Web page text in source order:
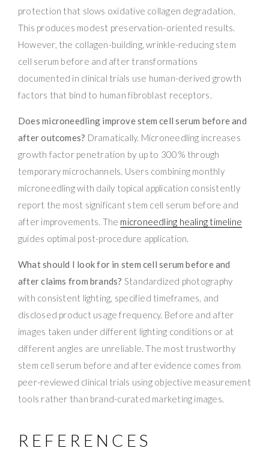
protection that slows oxidative collagen degradation.
This produces modest preservation-oriented results.
However, the collagen-building, wrinkle-reducing stem
cell serum before and after transformations
documented in clinical trials use human-derived growth
factors that bind to human fibroblast receptors.
Does microneedling improve stem cell serum before and
after outcomes? Dramatically. Microneedling increases
growth factor penetration by up to 300% through
temporary microchannels. Users combining monthly
microneedling with daily topical application consistently
report the most significant stem cell serum before and
after improvements. The microneedling healing timeline
guides optimal post-procedure application.
What should I look for in stem cell serum before and
after claims from brands? Standardized photography
with consistent lighting, specified timeframes, and
disclosed product usage frequency. Before and after
images taken under different lighting conditions or at
different angles are unreliable. The most trustworthy
stem cell serum before and after evidence comes from
peer-reviewed clinical trials using objective measurement
tools rather than brand-curated marketing images.
REFERENCES